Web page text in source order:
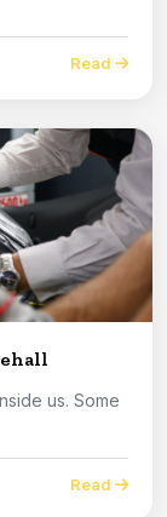
Read
us. Some
Read